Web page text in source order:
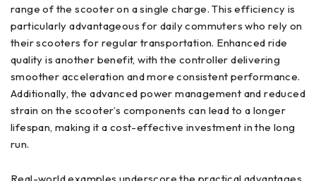
range of the scooter on a single charge. This efficiency is
particularly advantageous for daily commuters who rely on
their scooters for regular transportation. Enhanced ride
quality is another benefit, with the controller delivering
smoother acceleration and more consistent performance.
Additionally, the advanced power management and reduced
strain on the scooter’s components can lead to a longer
lifespan, making it a cost-effective investment in the long
run.
Real-world examples underscore the practical advantages